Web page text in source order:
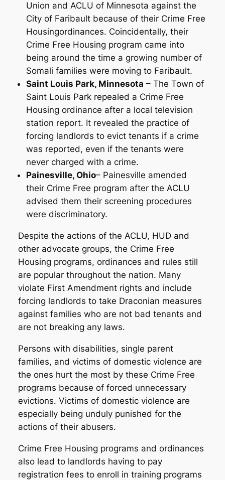
Union and ACLU of Minnesota against the
City of Faribault because of their Crime Free
Housingordinances. Coincidentally, their
Crime Free Housing program came into
being around the time a growing number of
Somali families were moving to Faribault.
Saint Louis Park, Minnesota – The Town of
Saint Louis Park repealed a Crime Free
Housing ordinance after a local television
station report. It revealed the practice of
forcing landlords to evict tenants if a crime
was reported, even if the tenants were
never charged with a crime.
Painesville, Ohio– Painesville amended
their Crime Free program after the ACLU
advised them their screening procedures
were discriminatory.
Despite the actions of the ACLU, HUD and
other advocate groups, the Crime Free
Housing programs, ordinances and rules still
are popular throughout the nation. Many
violate First Amendment rights and include
forcing landlords to take Draconian measures
against families who are not bad tenants and
are not breaking any laws.
Persons with disabilities, single parent
families, and victims of domestic violence are
the ones hurt the most by these Crime Free
programs because of forced unnecessary
evictions. Victims of domestic violence are
especially being unduly punished for the
actions of their abusers.
Crime Free Housing programs and ordinances
also lead to landlords having to pay
registration fees to enroll in training programs